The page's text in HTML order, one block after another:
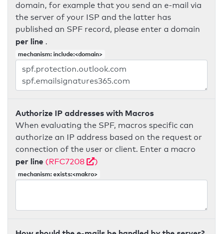
domain, for example that you send an e-mail via
the server of your ISP and the latter has
published an SPF record, please enter a domain
per line .
mechanism: include:<domain>
Authorize IP addresses with Macros
When evaluating the SPF, macros specific can
authorize an IP address based on the request or
connection of the user or client. Enter a macro
per line (RFC7208 )
mechanism: exists:<makro>